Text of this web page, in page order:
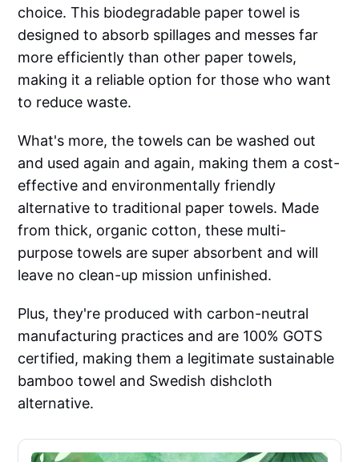
choice. This biodegradable paper towel is
designed to absorb spillages and messes far
more efficiently than other paper towels,
making it a reliable option for those who want
to reduce waste.
What's more, the towels can be washed out
and used again and again, making them a cost-
effective and environmentally friendly
alternative to traditional paper towels. Made
from thick, organic cotton, these multi-
purpose towels are super absorbent and will
leave no clean-up mission unfinished.
Plus, they're produced with carbon-neutral
manufacturing practices and are 100% GOTS
certified, making them a legitimate sustainable
bamboo towel and Swedish dishcloth
alternative.